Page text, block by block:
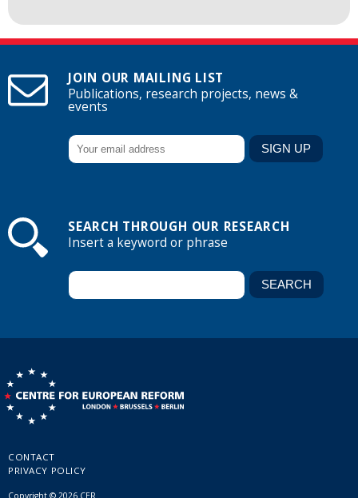
JOIN OUR MAILING LIST
Publications, research projects, news &
events
SEARCH THROUGH OUR RESEARCH
Insert a keyword or phrase
CONTACT
PRIVACY POLICY